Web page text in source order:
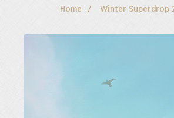
Home Winter Superdrop